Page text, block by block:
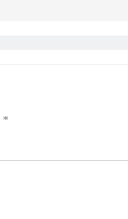
*